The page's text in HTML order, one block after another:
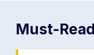
Must-Read